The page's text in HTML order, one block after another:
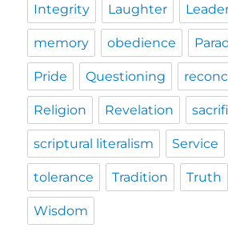
Integrity Laughter
memory obedience
Pride Questioning
Religion Revelation
scriptural literalism Service
tolerance Tradition Truth
Wisdom